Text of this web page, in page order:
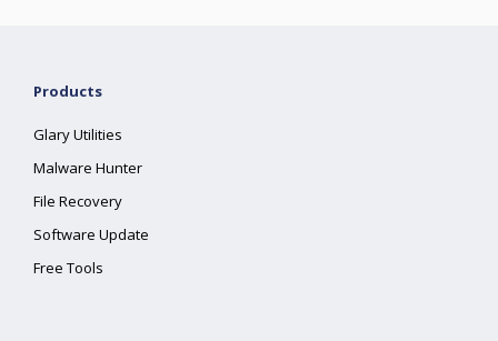
Products
Glary Utilities
Malware Hunter
File Recovery
Software Update
Free Tools